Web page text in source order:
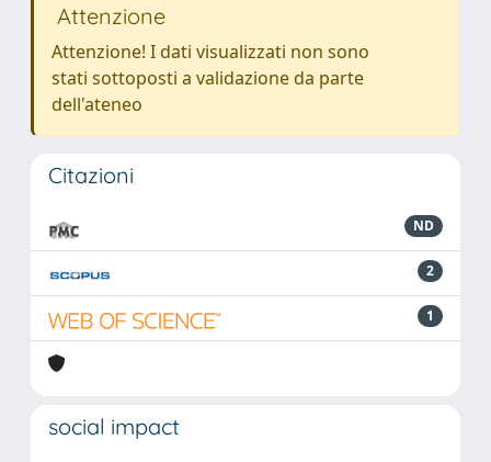
Attenzione
Attenzione! I dati visualizzati non sono
stati sottoposti a validazione da parte
dell'ateneo
Citazioni
ND
2
1
social impact